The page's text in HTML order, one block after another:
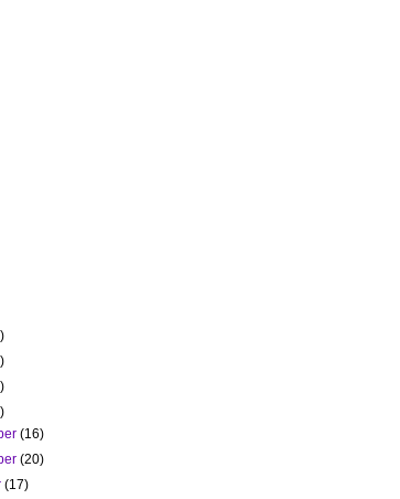
(16)
(20)
(17)